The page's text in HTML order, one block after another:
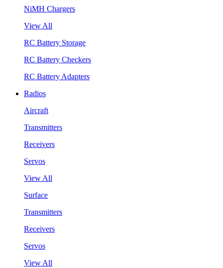
NiMH Chargers
View All
RC Battery Storage
RC Battery Checkers
RC Battery Adapters
Radios
Aircraft
Transmitters
Receivers
Servos
View All
Surface
Transmitters
Receivers
Servos
View All